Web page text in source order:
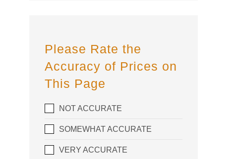
Please Rate the
Accuracy of Prices on
This Page
NOT ACCURATE
SOMEWHAT ACCURATE
VERY ACCURATE